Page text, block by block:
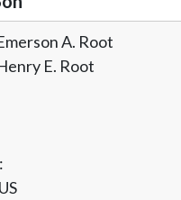
A. Root
E. Root